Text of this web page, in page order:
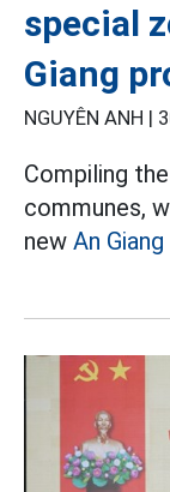
special
Giang
NGUYÊN ANH |
Compiling
communes,
new An Giang